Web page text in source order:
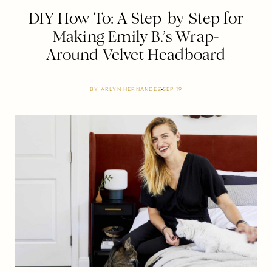
DIY How-To: A Step-by-Step for
Making Emily B.’s Wrap-
Around Velvet Headboard
BY ARLYN HERNANDEZ SEP 19